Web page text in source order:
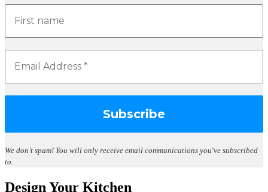
We don’t spam! You will only receive email communications you've subscribed
to.
Design Your Kitchen